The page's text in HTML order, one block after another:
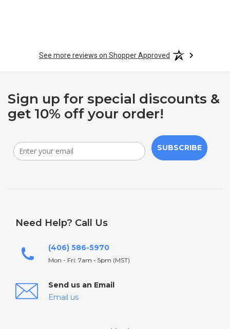
See more reviews on Shopper Approved
Sign up for special discounts &
get 10% off your order!
SUBSCRIBE
Need Help? Call Us
(406) 586-5970
Mon - Fri: 7am - 5pm (MST)
Send us an Email
Email us